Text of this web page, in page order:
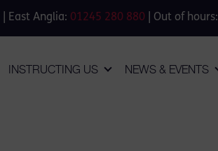
| East Anglia: 01245 280 880 | Out of hours:
INSTRUCTING US NEWS & EVENTS